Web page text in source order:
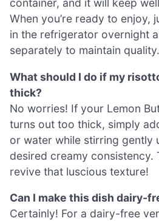
container, and it will keep
When you’re ready to enjoy,
in the refrigerator overnight
separately to maintain quality.
What should I do if my
thick?
No worries! If your Lemon
turns out too thick, simply
or water while stirring gently
desired creamy consistency.
revive that luscious texture!
Can I make this dish dairy-
Certainly! For a dairy-free